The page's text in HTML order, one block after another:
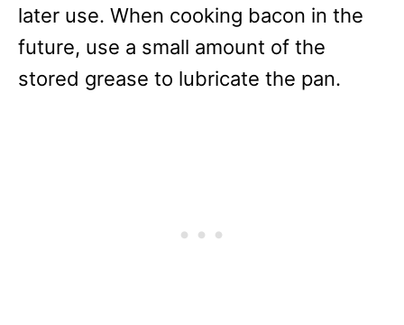
later use. When cooking bacon in the
future, use a small amount of the
stored grease to lubricate the pan.